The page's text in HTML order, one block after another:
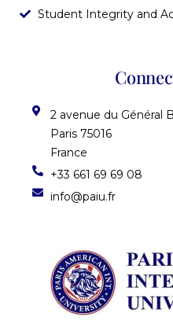
2 avenue du Général
Paris 75016
France
+33 661 69 69 08
info@paiu.fr
Student Integrity and